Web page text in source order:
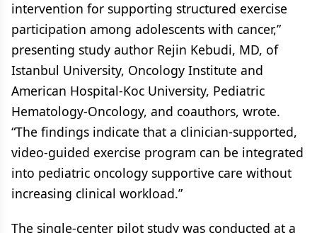
intervention for supporting structured exercise
participation among adolescents with cancer,”
presenting study author Rejin Kebudi, MD, of
Istanbul University, Oncology Institute and
American Hospital-Koc University, Pediatric
Hematology-Oncology, and coauthors, wrote.
“The findings indicate that a clinician-supported,
video-guided exercise program can be integrated
into pediatric oncology supportive care without
increasing clinical workload.”
The single-center pilot study was conducted at a